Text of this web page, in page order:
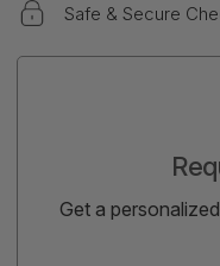
Safe & Secure
Get a